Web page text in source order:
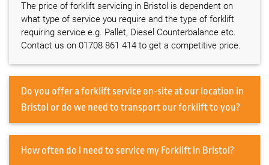
The price of forklift servicing in Bristol is dependent on
what type of service you require and the type of forklift
requiring service e.g. Pallet, Diesel Counterbalance etc.
Contact us on 01708 861 414 to get a competitive price.
Do you offer a forklift service on-site at our location in
Bristol or do we need to transport our forklift to you?
How often do I need to service my Forklift in Bristol?